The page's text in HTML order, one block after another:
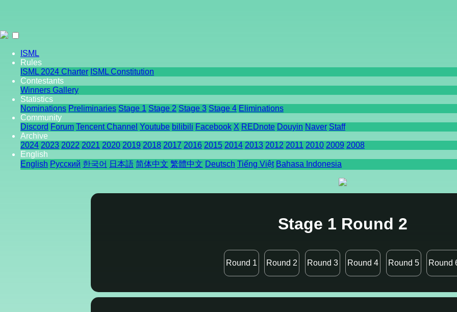
ISML
Rules
ISML 2024 Charter ISML Constitution
Contestants
Winners Gallery
Statistics
Nominations Preliminaries Stage 1 Stage 2 Stage 3 Stage 4 Eliminations
Community
Discord Forum Tencent Channel Youtube bilibili Facebook X REDnote Douyin Naver Staff
Archive
2024 2023 2022 2021 2020 2019 2018 2017 2016 2015 2014 2013 2012 2011 2010 2009 2008
English
English Pусский 한국어 日本語 简体中文 繁體中文 Deutsch Tiếng Việt Bahasa Indonesia
Stage 1 Round 2
Round 1 Round 2 Round 3 Round 4 Round 5 Round